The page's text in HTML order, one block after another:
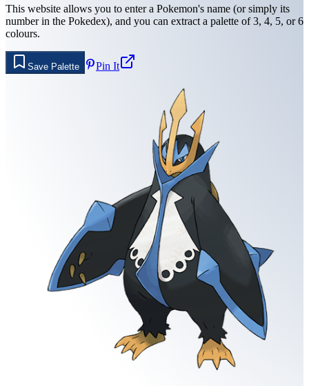
This website allows you to enter a Pokemon's name (or simply its
number in the Pokedex), and you can extract a palette of 3, 4, 5, or 6
colours.
Save Palette Pin It